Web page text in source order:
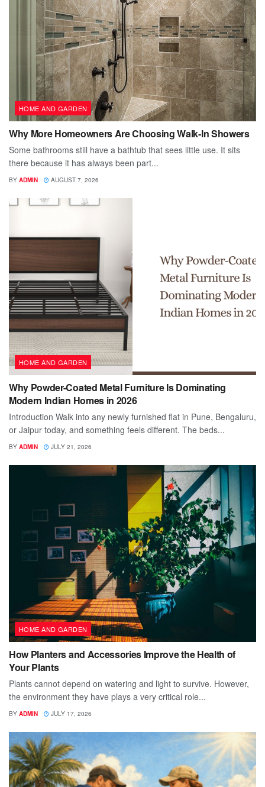
HOME AND GARDEN
Why More Homeowners Are Choosing Walk-In Showers
Some bathrooms still have a bathtub that sees little use. It sits
there because it has always been part...
BY ADMIN AUGUST 7, 2026
HOME AND GARDEN
Why Powder-Coated Metal Furniture Is Dominating
Modern Indian Homes in 2026
Introduction Walk into any newly furnished flat in Pune, Bengaluru,
or Jaipur today, and something feels different. The beds...
BY ADMIN JULY 21, 2026
HOME AND GARDEN
How Planters and Accessories Improve the Health of
Your Plants
Plants cannot depend on watering and light to survive. However,
the environment they have plays a very critical role...
BY ADMIN JULY 17, 2026